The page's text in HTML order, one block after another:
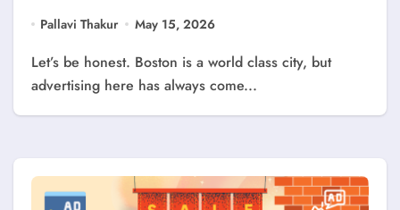
Pallavi Thakur May 15, 2026
Let’s be honest. Boston is a world class city, but
advertising here has always come...